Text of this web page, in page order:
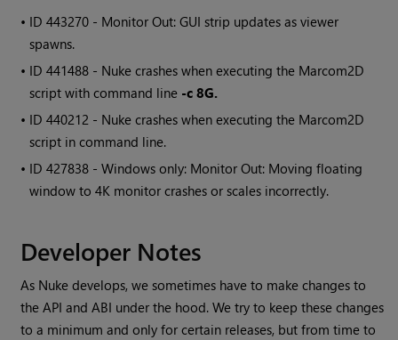
• ID443270 - Monitor Out: GUI strip updates as viewer
spawns.
• ID441488 - Nuke crashes when executing the Marcom2D
script with command line -c 8G.
• ID440212 - Nuke crashes when executing the Marcom2D
script in command line.
• ID427838 -Windows only: Monitor Out: Moving floating
window to 4K monitor crashes or scales incorrectly.
Developer Notes
As Nuke develops, we sometimes have to make changes to
the API and ABI under the hood. We try to keep these changes
to a minimum and only for certain releases, but from time to